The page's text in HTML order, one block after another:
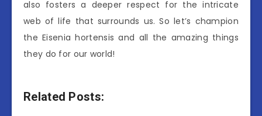
also fosters a deeper respect for the intricate
web of life that surrounds us. So let’s champion
the Eisenia hortensis and all the amazing things
they do for our world!
Related Posts: